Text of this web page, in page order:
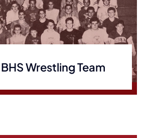
Wrestling Team